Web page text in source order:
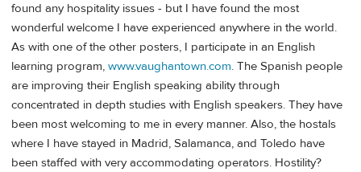
found any hospitality issues - but I have found the most
wonderful welcome I have experienced anywhere in the world.
As with one of the other posters, I participate in an English
learning program, www.vaughantown.com. The Spanish people
are improving their English speaking ability through
concentrated in depth studies with English speakers. They have
been most welcoming to me in every manner. Also, the hostals
where I have stayed in Madrid, Salamanca, and Toledo have
been staffed with very accommodating operators. Hostility?